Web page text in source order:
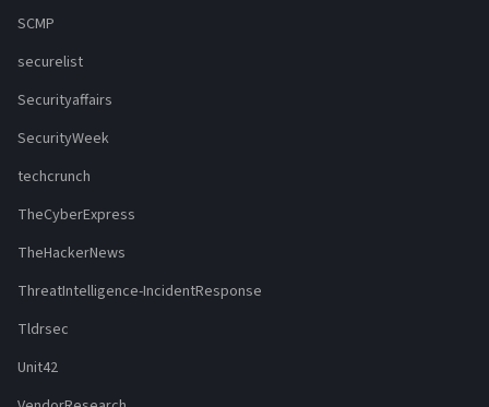
SCMP
securelist
Securityaffairs
SecurityWeek
techcrunch
TheCyberExpress
TheHackerNews
ThreatIntelligence-IncidentResponse
Tldrsec
Unit42